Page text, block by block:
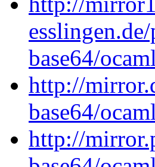
base64/
http://
base64/
http://